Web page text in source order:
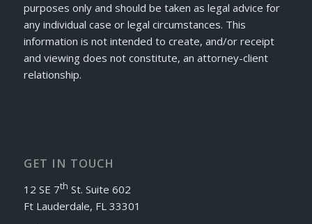
purposes only and should be taken as legal advice for
any individual case or legal circumstances. This
information is not intended to create, and/or receipt
and viewing does not constitute, an attorney-client
relationship.
GET IN TOUCH
12 SE 7th St. Suite 602
Ft Lauderdale, FL 33301